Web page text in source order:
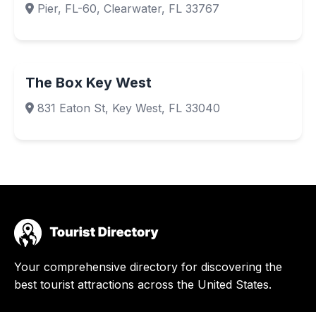
Pier, FL-60, Clearwater, FL 33767
The Box Key West
831 Eaton St, Key West, FL 33040
Your comprehensive directory for discovering the
best tourist attractions across the United States.